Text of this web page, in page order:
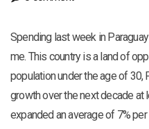
Spending last week in
me. This country is a land of
population under the age of
growth over the next decade at
expanded an average of 7% per